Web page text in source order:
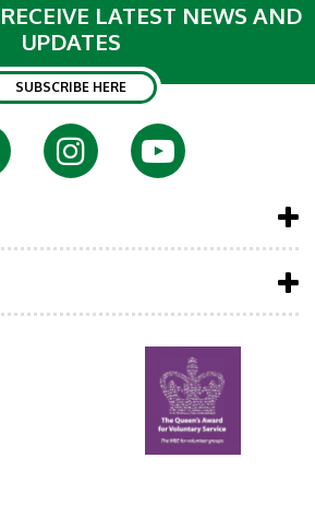
LATEST NEWS AND
UPDATES
SUBSCRIBE HERE